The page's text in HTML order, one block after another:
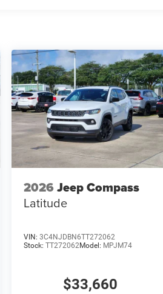
2026 Jeep Compass
Latitude
VIN:3C4NJDBN6TT272062
Stock:TT272062Model: MPJM74
$33,660